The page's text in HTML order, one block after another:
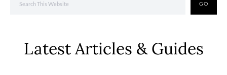
GO
Latest Articles & Guides